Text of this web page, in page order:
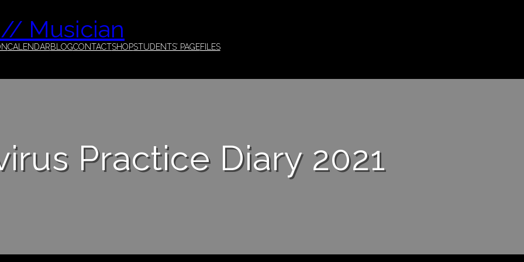
Musician
CALENDARBLOGCONTACTSHOPSTUDENTS’ PAGEFILES
Practice Diary 2021